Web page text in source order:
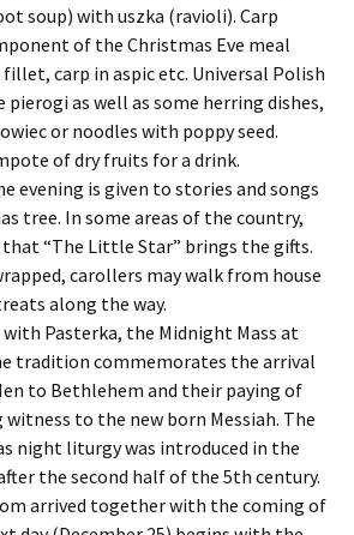
soup) with uszka (ravioli). Carp
of the Christmas Eve meal
carp in aspic etc. Universal Polish
pierogi as well as some herring dishes,
or noodles with poppy seed.
of dry fruits for a drink.
evening is given to stories and songs
tree. In some areas of the country,
“The Little Star” brings the gifts.
carollers may walk from house
along the way.
with Pasterka, the Midnight Mass at
tradition commemorates the arrival
to Bethlehem and their paying of
witness to the new born Messiah. The
night liturgy was introduced in the
the second half of the 5th century.
arrived together with the coming of